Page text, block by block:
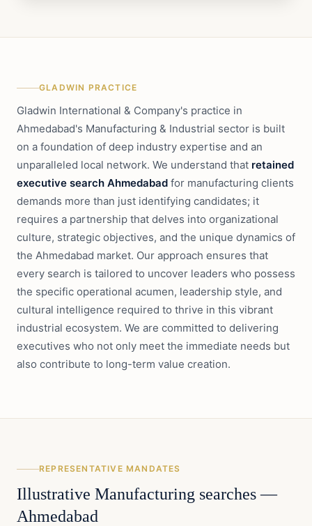
GLADWIN PRACTICE
Gladwin International & Company's practice in
Ahmedabad's Manufacturing & Industrial sector is built
on a foundation of deep industry expertise and an
unparalleled local network. We understand that retained
executive search Ahmedabad for manufacturing clients
demands more than just identifying candidates; it
requires a partnership that delves into organizational
culture, strategic objectives, and the unique dynamics of
the Ahmedabad market. Our approach ensures that
every search is tailored to uncover leaders who possess
the specific operational acumen, leadership style, and
cultural intelligence required to thrive in this vibrant
industrial ecosystem. We are committed to delivering
executives who not only meet the immediate needs but
also contribute to long-term value creation.
REPRESENTATIVE MANDATES
Illustrative Manufacturing searches —
Ahmedabad